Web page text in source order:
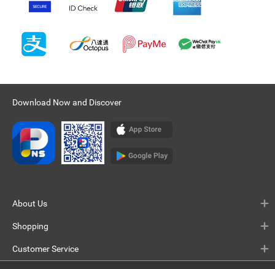
Download Now and Discover
About Us
Shopping
Customer Service